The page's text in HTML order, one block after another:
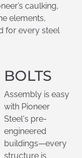
caulking,
elements,
for every steel
BOLTS
Assembly is easy
with Pioneer
Steel's pre-
engineered
buildings—every
structure is